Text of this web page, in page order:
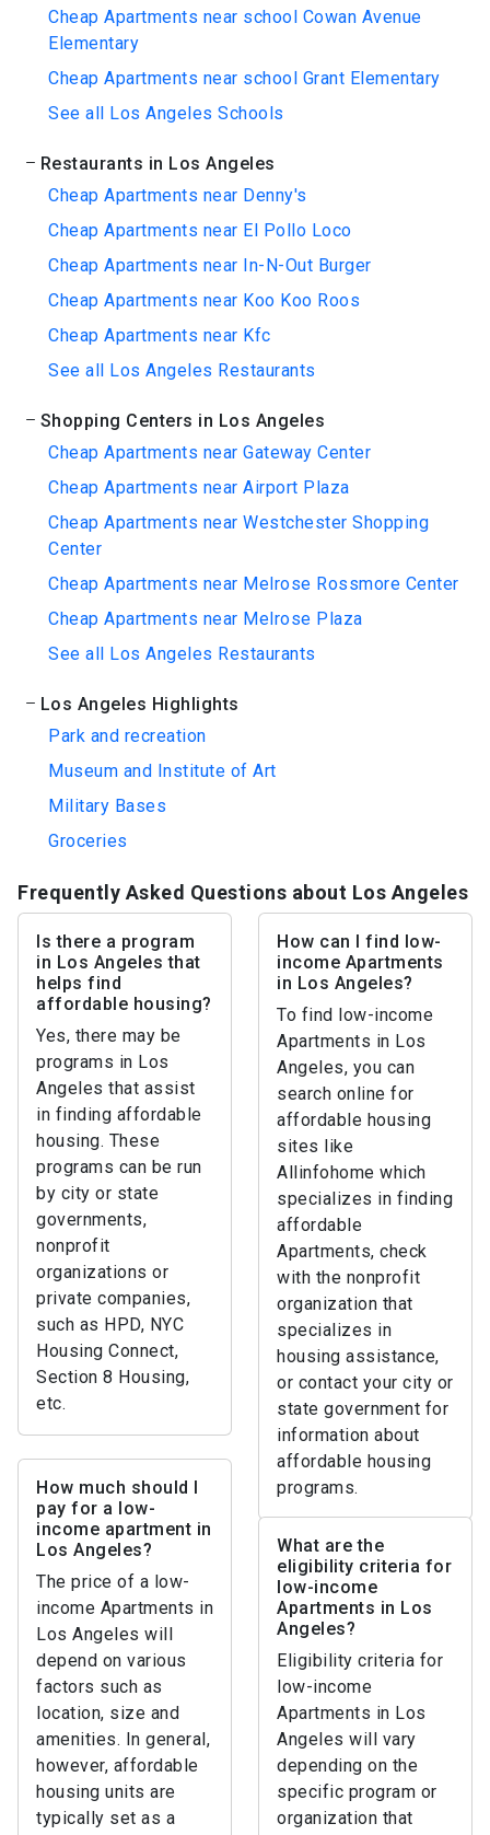
Cheap Apartments near school Cowan Avenue
Elementary
Cheap Apartments near school Grant Elementary
See all Los Angeles Schools
Restaurants in Los Angeles
Cheap Apartments near Denny's
Cheap Apartments near El Pollo Loco
Cheap Apartments near In-N-Out Burger
Cheap Apartments near Koo Koo Roos
Cheap Apartments near Kfc
See all Los Angeles Restaurants
Shopping Centers in Los Angeles
Cheap Apartments near Gateway Center
Cheap Apartments near Airport Plaza
Cheap Apartments near Westchester Shopping
Center
Cheap Apartments near Melrose Rossmore Center
Cheap Apartments near Melrose Plaza
See all Los Angeles Restaurants
Los Angeles Highlights
Park and recreation
Museum and Institute of Art
Military Bases
Groceries
Frequently Asked Questions about Los Angeles
Is there a program
in Los Angeles that
helps find
affordable housing?
Yes, there may be
programs in Los
Angeles that assist
in finding affordable
housing. These
programs can be run
by city or state
governments,
nonprofit
organizations or
private companies,
such as HPD, NYC
Housing Connect,
Section 8 Housing,
etc.
How can I find low-
income Apartments
in Los Angeles?
To find low-income
Apartments in Los
Angeles, you can
search online for
affordable housing
sites like
Allinfohome which
specializes in finding
affordable
Apartments, check
with the nonprofit
organization that
specializes in
housing assistance,
or contact your city or
state government for
information about
affordable housing
programs.
How much should I
pay for a low-
income apartment in
Los Angeles?
The price of a low-
income Apartments in
Los Angeles will
depend on various
factors such as
location, size and
amenities. In general,
however, affordable
housing units are
typically set as a
What are the
eligibility criteria for
low-income
Apartments in Los
Angeles?
Eligibility criteria for
low-income
Apartments in Los
Angeles will vary
depending on the
specific program or
organization that